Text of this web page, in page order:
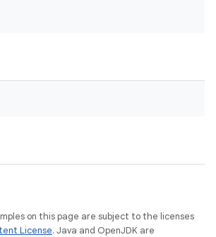
on this page are subject to the licenses
License. Java and OpenJDK are